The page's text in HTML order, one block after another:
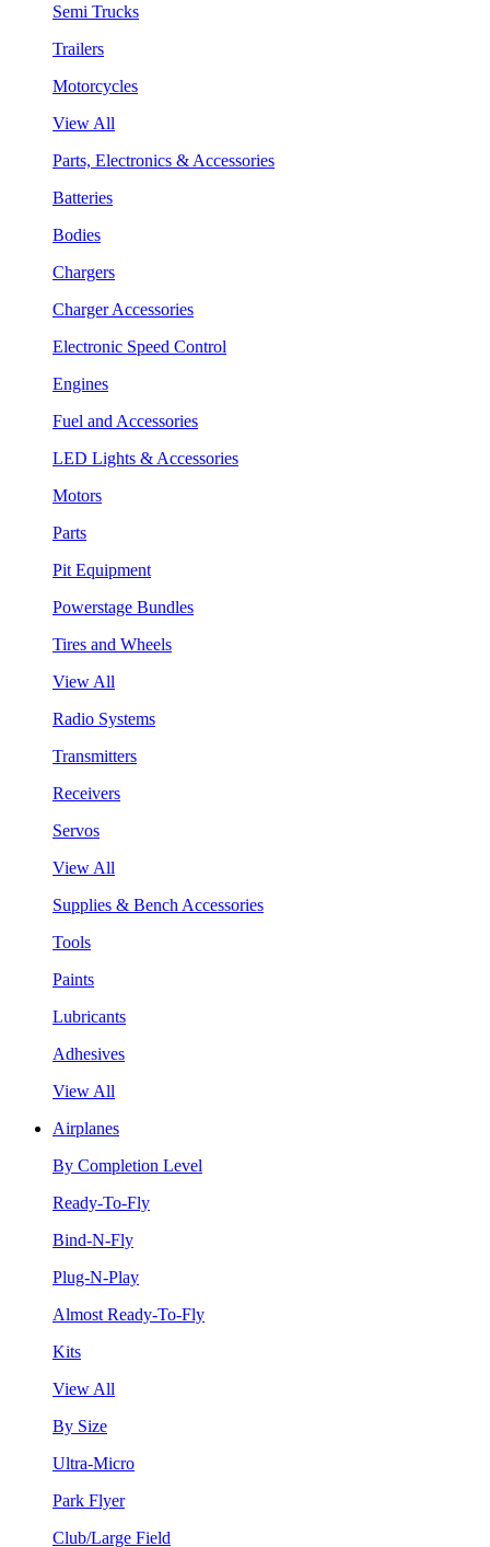
Semi Trucks
Trailers
Motorcycles
View All
Parts, Electronics & Accessories
Batteries
Bodies
Chargers
Charger Accessories
Electronic Speed Control
Engines
Fuel and Accessories
LED Lights & Accessories
Motors
Parts
Pit Equipment
Powerstage Bundles
Tires and Wheels
View All
Radio Systems
Transmitters
Receivers
Servos
View All
Supplies & Bench Accessories
Tools
Paints
Lubricants
Adhesives
View All
Airplanes
By Completion Level
Ready-To-Fly
Bind-N-Fly
Plug-N-Play
Almost Ready-To-Fly
Kits
View All
By Size
Ultra-Micro
Park Flyer
Club/Large Field